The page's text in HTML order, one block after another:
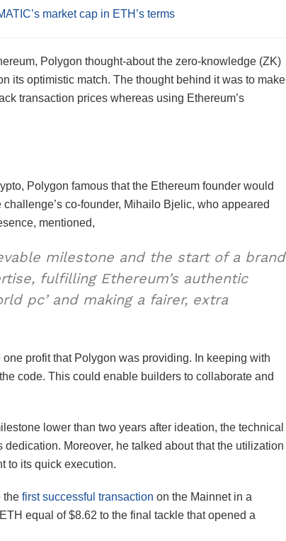
market cap in ETH’s terms
Polygon thought-about the zero-knowledge (ZK)
its optimistic match. The thought behind it was to make
transaction prices whereas using Ethereum’s
Polygon famous that the Ethereum founder would
co-founder, Mihailo Bjelic, who appeared
mentioned,
milestone and the start of a brand
fulfilling Ethereum’s authentic
pc’ and making a fairer, extra
profit that Polygon was providing. In keeping with
code. This could enable builders to collaborate and
lower than two years after ideation, the technical
dedication. Moreover, he talked about that the utilization
to its quick execution.
the first successful transaction on the Mainnet in a
equal of $8.62 to the final tackle that opened a